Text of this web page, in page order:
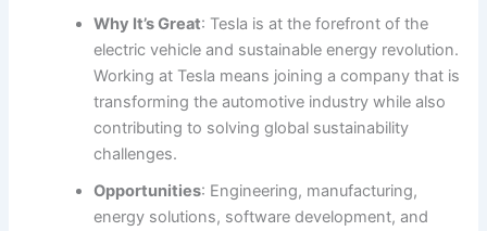
Why It’s Great: Tesla is at the forefront of the
electric vehicle and sustainable energy revolution.
Working at Tesla means joining a company that is
transforming the automotive industry while also
contributing to solving global sustainability
challenges.
Opportunities: Engineering, manufacturing,
energy solutions, software development, and